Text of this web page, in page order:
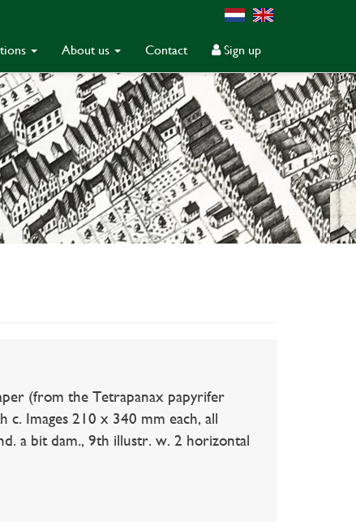
About us Contact Sign up
(from the Tetrapanax papyrifer
c. Images 210 x 340 mm each, all
a bit dam., 9th illustr. w. 2 horizontal